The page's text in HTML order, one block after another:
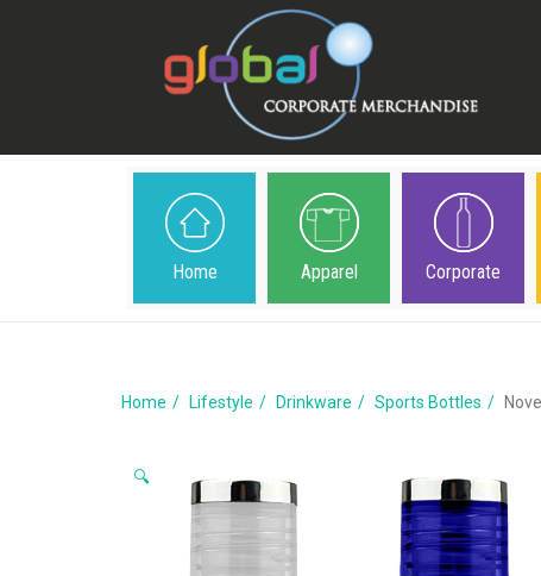
Home Apparel Corporate
Home Lifestyle Drinkware Sports Bottles
🔍